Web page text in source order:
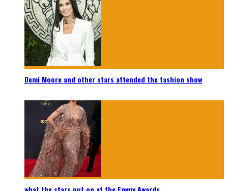
Demi Moore and other stars attended the fashion show